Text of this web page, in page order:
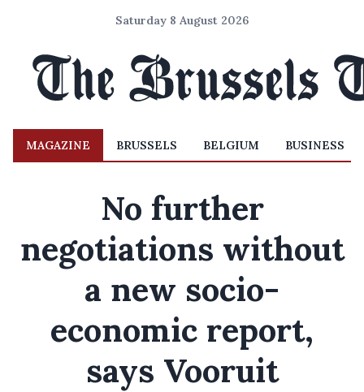
Saturday 8 August 2026
MAGAZINE BRUSSELS BELGIUM BUSINESS
No further
negotiations without
a new socio-
economic report,
says Vooruit